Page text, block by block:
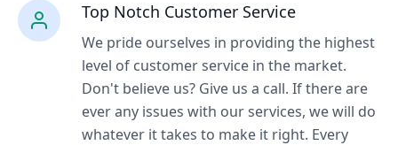
Top Notch Customer Service
We pride ourselves in providing the highest
level of customer service in the market.
Don't believe us? Give us a call. If there are
ever any issues with our services, we will do
whatever it takes to make it right. Every